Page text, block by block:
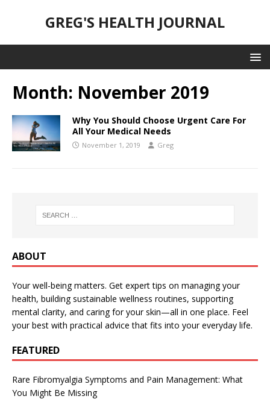
GREG'S HEALTH JOURNAL
Month: November 2019
Why You Should Choose Urgent Care For
All Your Medical Needs
November 1, 2019 Greg
ABOUT
Your well-being matters. Get expert tips on managing your
health, building sustainable wellness routines, supporting
mental clarity, and caring for your skin—all in one place. Feel
your best with practical advice that fits into your everyday life.
FEATURED
Rare Fibromyalgia Symptoms and Pain Management: What
You Might Be Missing